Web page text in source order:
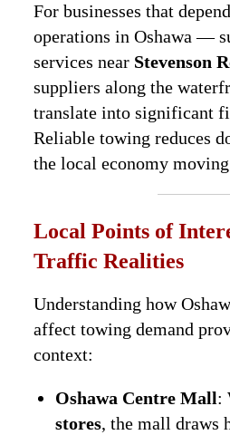
For businesses that
operations in Oshawa —
services near Stevenson
suppliers along the
translate into significant
Reliable towing reduces
the local economy
Local Points of
Traffic Realities
Understanding how
affect towing demand
context:
Oshawa Centre Mall:
stores, the mall draws